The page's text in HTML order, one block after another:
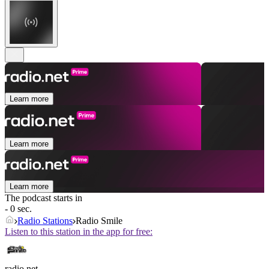
Learn more
Learn more
Learn more
The podcast starts in
- 0 sec.
Radio Stations Radio Smile
Listen to this station in the app for free: